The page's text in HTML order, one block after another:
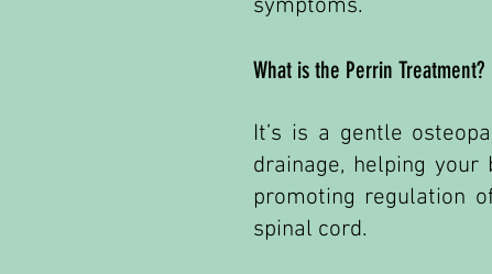
symptoms.
What is the Perrin Treatment?
It’s is a gentle
drainage, helping
promoting regulation
spinal cord.